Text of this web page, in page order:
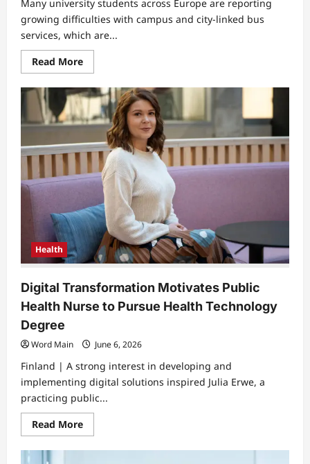
Many university students across Europe are reporting
growing difficulties with campus and city-linked bus
services, which are...
Read MoreRead
more
EU
University
Students
Face
Daily
Struggles
With
Unreliable
Campus
Bus
Services
Health
Digital Transformation Motivates Public
Health Nurse to Pursue Health Technology
Degree
Word Main June 6, 2026
Finland | A strong interest in developing and
implementing digital solutions inspired Julia Erwe, a
practicing public...
Read MoreRead
more
Digital